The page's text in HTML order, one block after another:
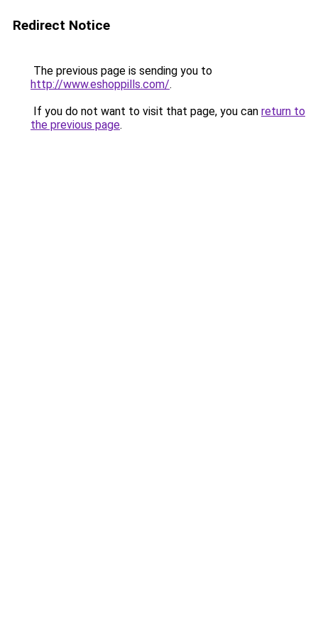
Redirect Notice
The previous page is sending you to
http://www.eshoppills.com/.
If you do not want to visit that page, you can return to
the previous page.